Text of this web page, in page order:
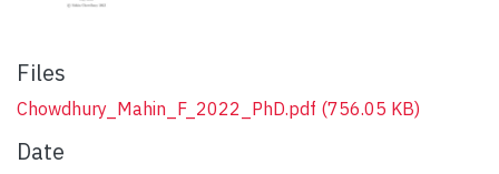
Files
Chowdhury_Mahin_F_2022_PhD.pdf (756.05 KB)
Date